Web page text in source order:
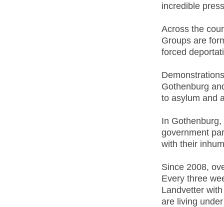
incredible
Across the
Groups are
forced
Gothenburg
to asylum and
In
government
with their
Since 2008,
Every three
Landvetter
are living